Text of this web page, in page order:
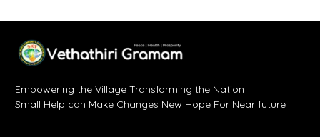
Empowering the Village Transforming the Nation
Small Help can Make Changes New Hope For Near future